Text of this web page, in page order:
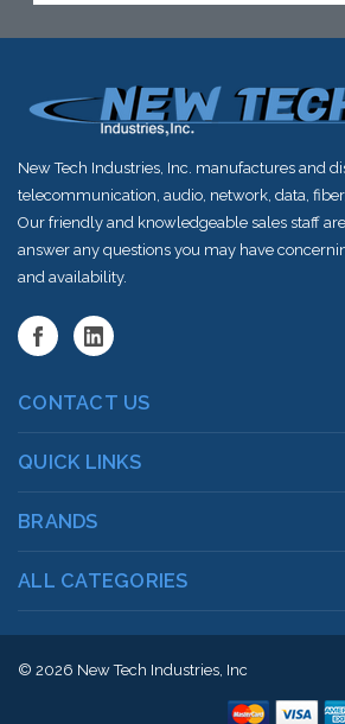
New Tech Industries, Inc. manufactures and
telecommunication, audio, network, data,
Our friendly and knowledgeable sales staff
answer any questions you may have
and availability.
CONTACT US
QUICK LINKS
BRANDS
ALL CATEGORIES
© 2026 New Tech Industries, Inc